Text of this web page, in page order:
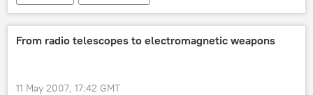
From radio telescopes to electromagnetic weapons
11 May 2007, 17:42 GMT